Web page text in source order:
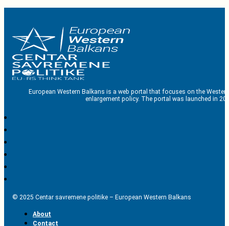
European Western Balkans is a web portal that focuses on the
enlargement policy. The portal was launched in
© 2025 Centar savremene politike – European Western Balkans
About
Contact